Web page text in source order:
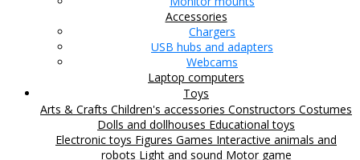
Accessories
Chargers
USB hubs and adapters
Webcams
Laptop computers
Toys
Arts & Crafts Children's accessories Constructors Costumes
Dolls and dollhouses Educational toys
Electronic toys Figures Games Interactive animals and
robots Light and sound Motor game